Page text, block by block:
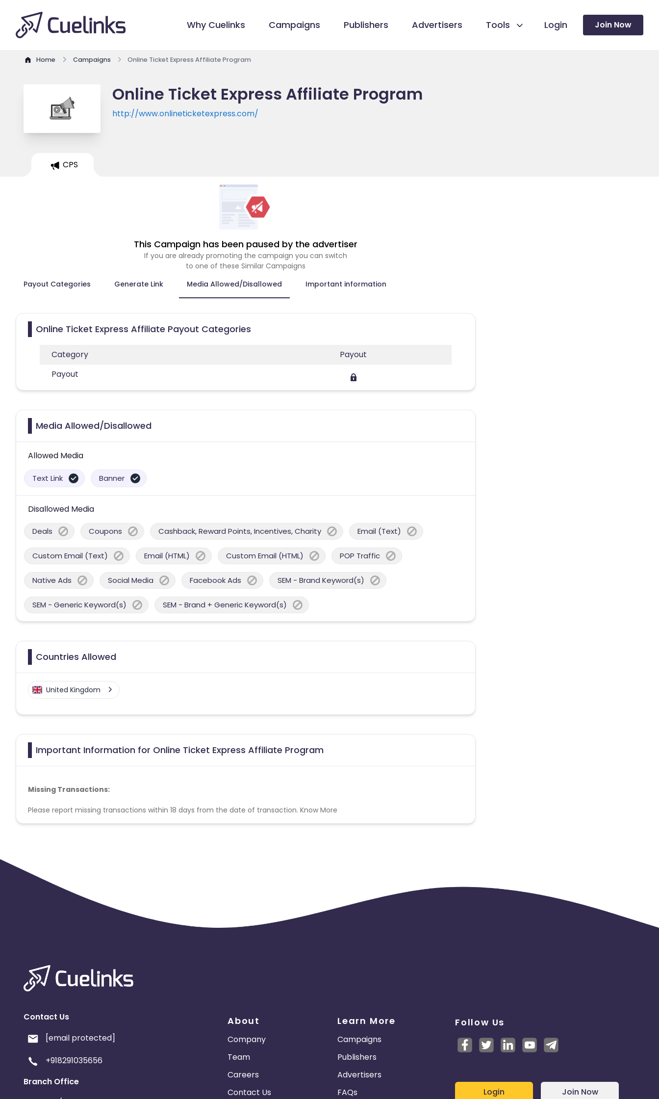
Why Cuelinks Campaigns Publishers Advertisers Tools Login Join Now
Home Campaigns Online Ticket Express Affiliate Program
Online Ticket Express Affiliate Program
http://www.onlineticketexpress.com/
CPS
This Campaign has been paused by the advertiser
If you are already promoting the campaign you can switch
to one of these Similar Campaigns
Payout Categories
Generate Link Media Allowed/Disallowed Important information
Online Ticket Express Affiliate Payout Categories
Category
Payout
Payout
Media Allowed/Disallowed
Allowed Media
Text Link Banner
Disallowed Media
Deals Coupons Cashback, Reward Points, Incentives, Charity Email (Text)
Custom Email (Text) Email (HTML) Custom Email (HTML) POP Traffic
Native Ads Social Media Facebook Ads SEM - Brand Keyword(s)
SEM - Generic Keyword(s) SEM - Brand + Generic Keyword(s)
Countries Allowed
United Kingdom
Important Information for Online Ticket Express Affiliate Program
Missing Transactions:
Please report missing transactions within 18 days from the date of transaction. Know More
Contact Us
[email protected]
+918291035656
Branch Office
About
Company
Team
Careers
Contact Us
Learn More
Campaigns
Publishers
Advertisers
FAQs
Follow Us
Login Join Now